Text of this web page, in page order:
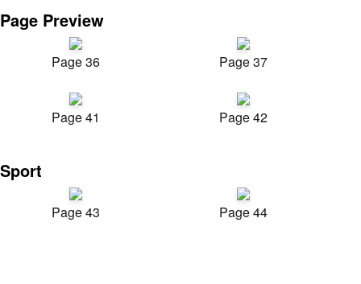
Page Preview
Page 36 Page 37
Page 41 Page 42
Sport
Page 43 Page 44